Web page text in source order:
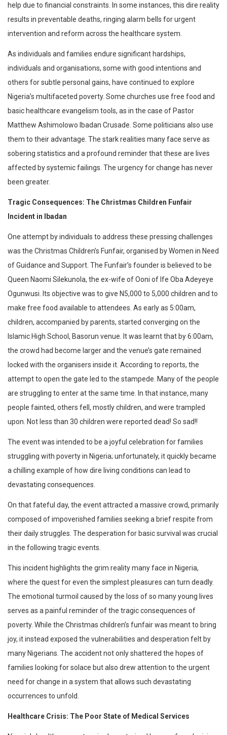
help due to financial constraints. In some instances, this dire reality
results in preventable deaths, ringing alarm bells for urgent
intervention and reform across the healthcare system.
As individuals and families endure significant hardships,
individuals and organisations, some with good intentions and
others for subtle personal gains, have continued to explore
Nigeria’s multifaceted poverty. Some churches use free food and
basic healthcare evangelism tools, as in the case of Pastor
Matthew Ashimolowo Ibadan Crusade. Some politicians also use
them to their advantage. The stark realities many face serve as
sobering statistics and a profound reminder that these are lives
affected by systemic failings. The urgency for change has never
been greater.
Tragic Consequences: The Christmas Children Funfair
Incident in Ibadan
One attempt by individuals to address these pressing challenges
was the Christmas Children’s Funfair, organised by Women in Need
of Guidance and Support. The Funfair’s founder is believed to be
Queen Naomi Silekunola, the ex-wife of Ooni of Ife Oba Adeyeye
Ogunwusi. Its objective was to give N5,000 to 5,000 children and to
make free food available to attendees. As early as 5:00am,
children, accompanied by parents, started converging on the
Islamic High School, Basorun venue. It was learnt that by 6:00am,
the crowd had become larger and the venue’s gate remained
locked with the organisers inside it. According to reports, the
attempt to open the gate led to the stampede. Many of the people
are struggling to enter at the same time. In that instance, many
people fainted, others fell, mostly children, and were trampled
upon. Not less than 30 children were reported dead! So sad!!
The event was intended to be a joyful celebration for families
struggling with poverty in Nigeria; unfortunately, it quickly became
a chilling example of how dire living conditions can lead to
devastating consequences.
On that fateful day, the event attracted a massive crowd, primarily
composed of impoverished families seeking a brief respite from
their daily struggles. The desperation for basic survival was crucial
in the following tragic events.
This incident highlights the grim reality many face in Nigeria,
where the quest for even the simplest pleasures can turn deadly.
The emotional turmoil caused by the loss of so many young lives
serves as a painful reminder of the tragic consequences of
poverty. While the Christmas children’s funfair was meant to bring
joy, it instead exposed the vulnerabilities and desperation felt by
many Nigerians. The accident not only shattered the hopes of
families looking for solace but also drew attention to the urgent
need for change in a system that allows such devastating
occurrences to unfold.
Healthcare Crisis: The Poor State of Medical Services